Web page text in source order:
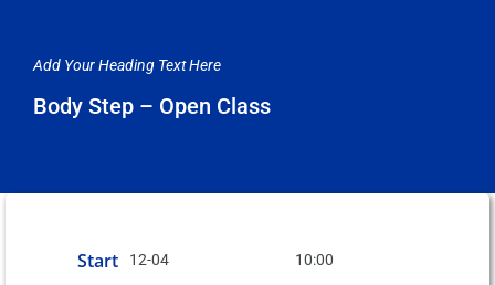
Add Your Heading Text Here
Body Step – Open Class
Start 12-04 10:00